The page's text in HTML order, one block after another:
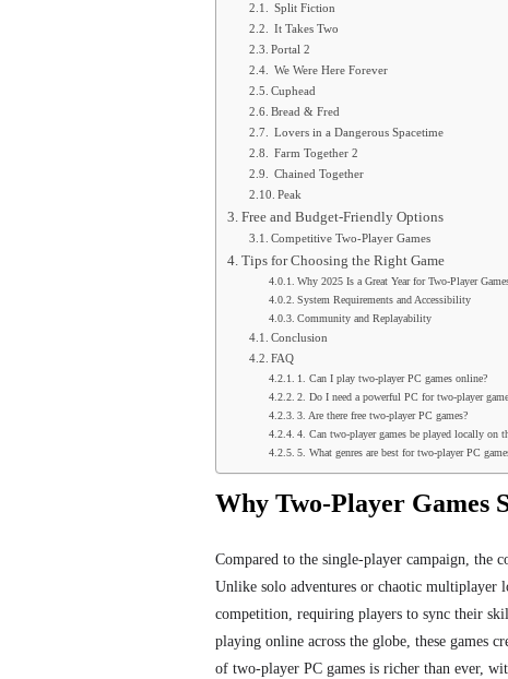
Split Fiction
It Takes Two
Portal 2
We Were Here Forever
Cuphead
Bread & Fred
Lovers in a Dangerous Spacetime
Farm Together 2
Chained Together
Peak
Free and Budget-Friendly Options
Competitive Two-Player Games
Tips for Choosing the Right Game
Why 2025 Is a Great Year for Two-Player
System Requirements and Accessibility
Community and Replayability
Conclusion
FAQ
1. Can I play two-player PC games online?
2. Do I need a powerful PC for two-player
3. Are there free two-player PC games?
4. Can two-player games be played locally on
5. What genres are best for two-player PC
Why Two-Player Games
Compared to the single-player campaign, the
Unlike solo adventures or chaotic multiplayer
competition, requiring players to sync their
playing online across the globe, these games
of two-player PC games is richer than ever,